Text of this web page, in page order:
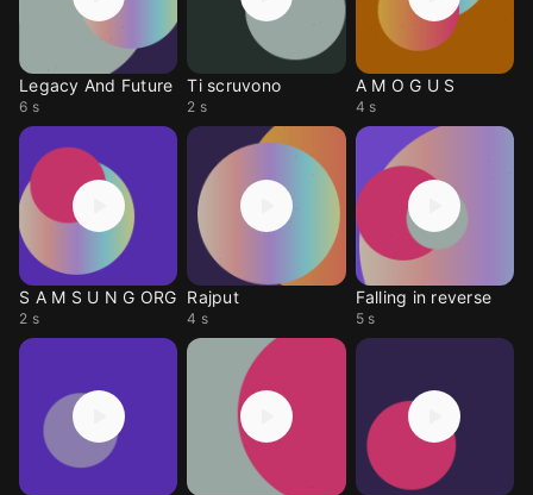
Legacy And Future
6 s
Ti scruvono
2 s
A M O G U S
4 s
S A M S U N G ORG
2 s
Rajput
4 s
Falling in reverse
5 s